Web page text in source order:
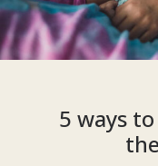
5 ways